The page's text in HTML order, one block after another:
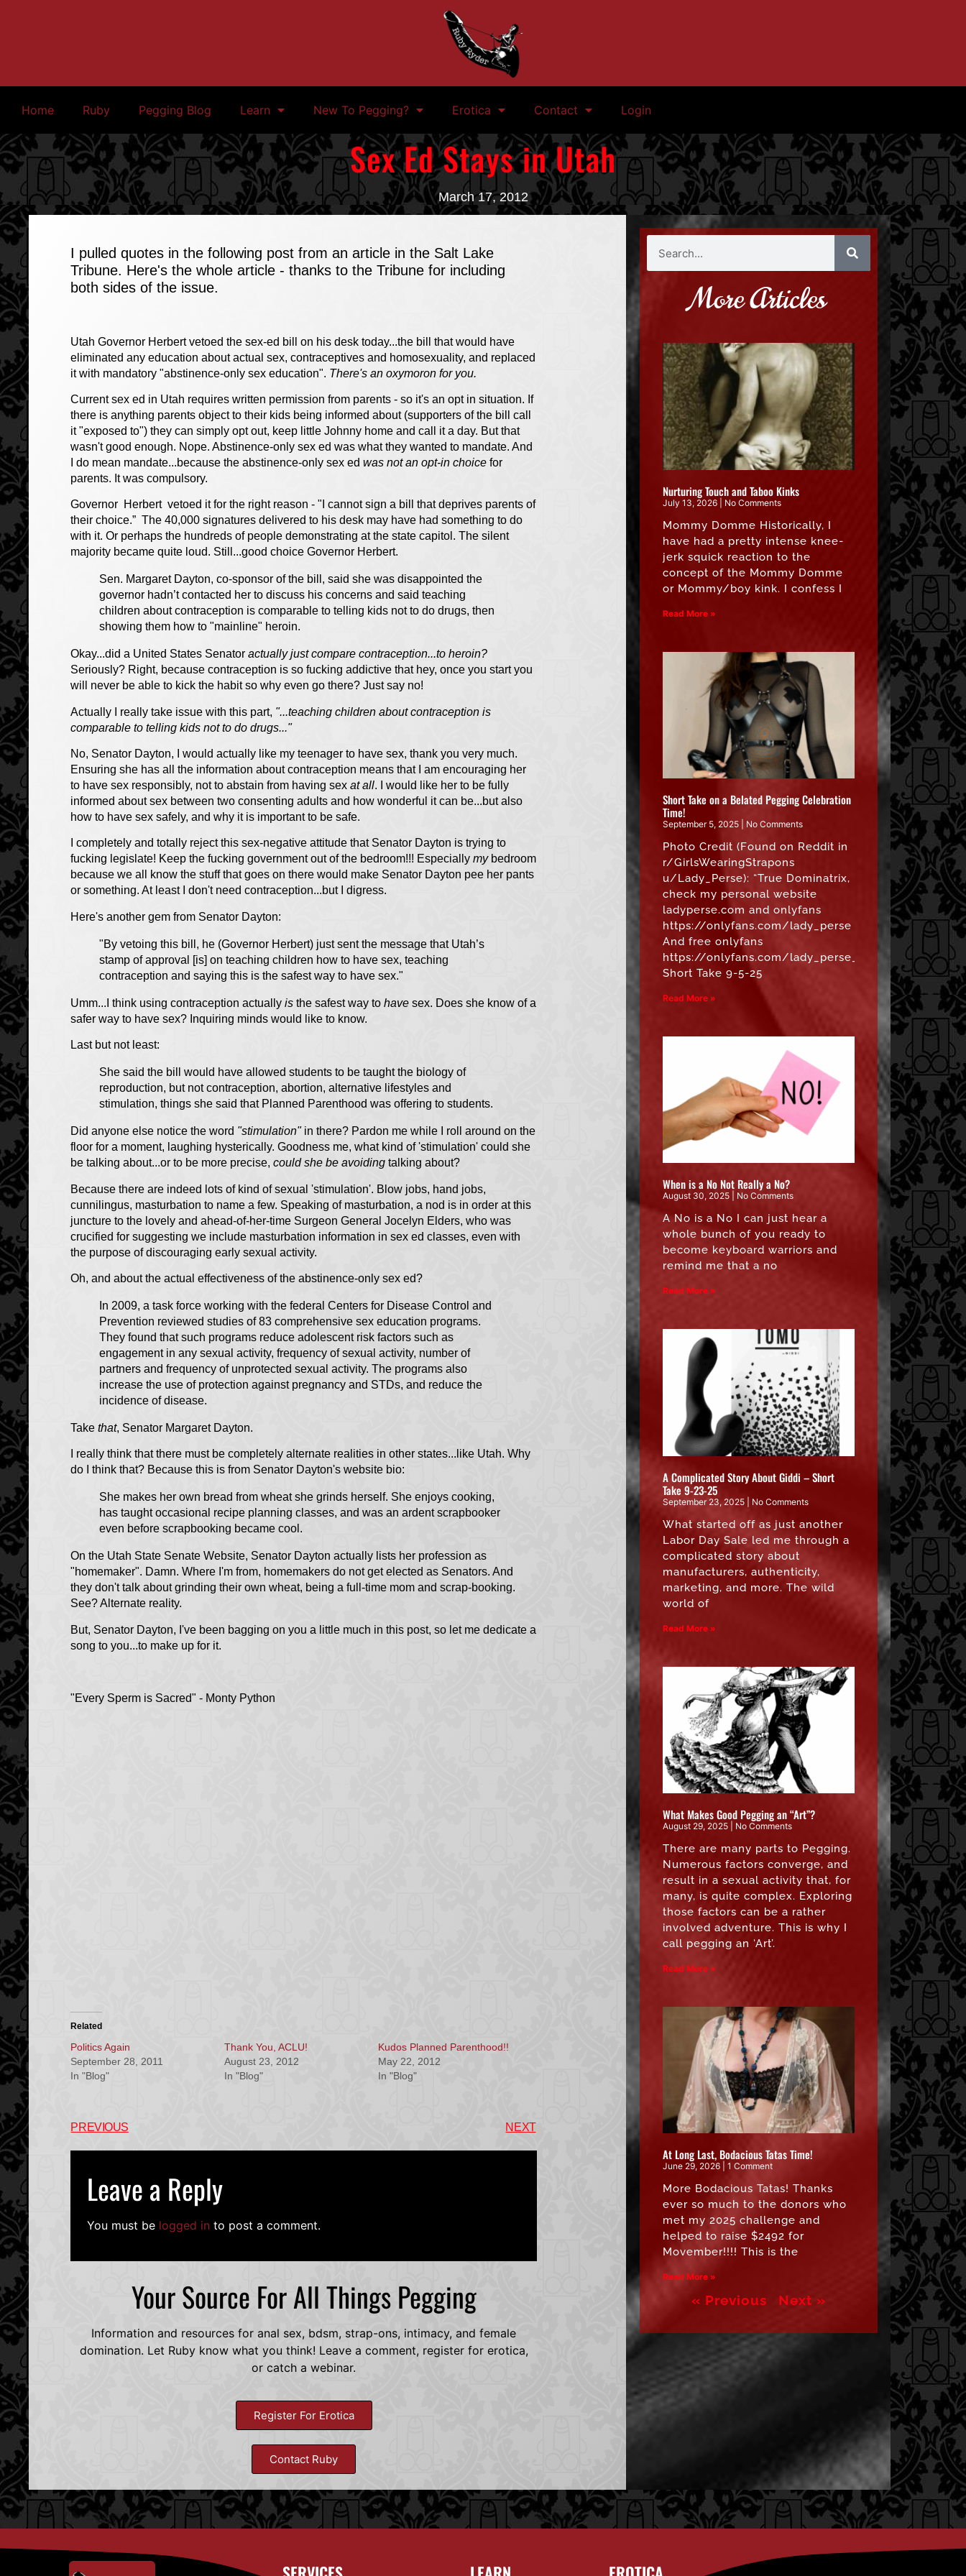
Home Ruby Pegging Blog Learn New To Pegging? Erotica Contact Login
Sex Ed Stays in Utah
March 17, 2012
I pulled quotes in the following post from an article in the Salt Lake
Tribune. Here's the whole article - thanks to the Tribune for including
both sides of the issue.
Utah Governor Herbert vetoed the sex-ed bill on his desk today...the bill that would have
eliminated any education about actual sex, contraceptives and homosexuality, and replaced
it with mandatory "abstinence-only sex education". There's an oxymoron for you.
Current sex ed in Utah requires written permission from parents - so it's an opt in situation. If
there is anything parents object to their kids being informed about (supporters of the bill call
it "exposed to") they can simply opt out, keep little Johnny home and call it a day. But that
wasn't good enough. Nope. Abstinence-only sex ed was what they wanted to mandate. And
I do mean mandate...because the abstinence-only sex edwas not an opt-in choice for
parents. It was compulsory.
Governor Herbert vetoed it for the right reason - "I cannot sign a bill that deprives parents of
their choice.” The 40,000 signatures delivered to his desk may have had something to do
with it. Or perhaps the hundreds of people demonstrating at the state capitol. The silent
majority became quite loud. Still...good choice Governor Herbert.
Sen. Margaret Dayton, co-sponsor of the bill, said she was disappointed the
governor hadn’t contacted her to discuss his concerns and said teaching
children about contraception is comparable to telling kids not to do drugs, then
showing them how to "mainline" heroin.
Okay...did a United States Senatoractually just compare contraception...to heroin?
Seriously? Right, because contraception is so fucking addictive that hey, once you start you
will never be able to kick the habit so why even go there? Just say no!
Actually I really take issue with this part, "...teaching children about contraception is
comparable to telling kidsnot to do drugs..."
No, Senator Dayton, I would actually like my teenagerto have sex, thank you very much.
Ensuring she has all the information about contraception means that I am encouraging her
to have sex responsibly, not to abstain from having sexat all. I would like her to be fully
informed about sex between two consenting adults and how wonderful it can be...but also
how to have sex safely, and why it is important to be safe.
I completely and totally reject this sex-negative attitude that Senator Dayton is trying to
fucking legislate! Keep the fucking government out of the bedroom!!! Especiallymybedroom
because we all know the stuff that goes on there would make Senator Dayton pee her pants
or something. At least I don't need contraception...but I digress.
Here's another gem from Senator Dayton:
"By vetoing this bill, he (Governor Herbert) just sent the message that Utah’s
stamp of approval [is] on teaching children how to have sex, teaching
contraception and saying this is the safest way to have sex."
Umm...I think using contraception actuallyis the safest way tohave sex. Does she know of a
safer way to have sex? Inquiring minds would like to know.
Last but not least:
She said the bill would have allowed students to be taught the biology of
reproduction, but not contraception, abortion, alternative lifestyles and
stimulation, things she said that Planned Parenthood was offering to students.
Did anyone else notice the word "stimulation"in there? Pardon me while I roll around on the
floor for a moment, laughing hysterically. Goodness me, what kind of 'stimulation' could she
be talking about...or to be more precise,could she be avoiding talking about?
Because there are indeed lots of kind of sexual 'stimulation'. Blow jobs, hand jobs,
cunnilingus, masturbation to name a few. Speaking of masturbation, a nod is in order at this
juncture to the lovely and ahead-of-her-time Surgeon General Jocelyn Elders, who was
crucified for suggesting we include masturbation information in sex ed classes, even with
the purpose of discouraging early sexual activity.
Oh, and about the actual effectiveness of the abstinence-only sex ed?
In 2009, a task force working with the federal Centers for Disease Control and
Prevention reviewed studies of 83 comprehensive sex education programs.
They found that such programs reduce adolescent risk factors such as
engagement in any sexual activity, frequency of sexual activity, number of
partners and frequency of unprotected sexual activity. The programs also
increase the use of protection against pregnancy and STDs, and reduce the
incidence of disease.
Takethat, Senator Margaret Dayton.
I really think that there must be completely alternate realities in other states...like Utah. Why
do I think that? Because this is from Senator Dayton's website bio:
She makes her own bread from wheat she grinds herself. She enjoys cooking,
has taught occasional recipe planning classes, and was an ardent scrapbooker
even before scrapbooking became cool.
On the Utah State Senate Website, Senator Dayton actually lists her profession as
"homemaker". Damn. Where I'm from, homemakers do not get elected as Senators. And
they don't talk about grinding their own wheat, being a full-time mom and scrap-booking.
See? Alternate reality.
But, Senator Dayton, I've been bagging on you a little much in this post, so let me dedicate a
song to you...to make up for it.
"Every Sperm is Sacred" - Monty Python
Related
Politics Again
September 28, 2011
In "Blog"
Thank You, ACLU!
August 23, 2012
In "Blog"
Kudos Planned Parenthood!!
May 22, 2012
In "Blog"
PREVIOUS NEXT
Leave a Reply
You must be logged in to post a comment.
Your Source For All Things Pegging
Information and resources for anal sex, bdsm, strap-ons, intimacy, and female
domination. Let Ruby know what you think! Leave a comment, register for erotica,
or catch a webinar.
Register For Erotica
Contact Ruby
More Articles
Nurturing Touch and Taboo Kinks
July 13, 2026 No Comments
Mommy Domme Historically, I
have had a pretty intense knee-
jerk squick reaction to the
concept of the Mommy Domme
or Mommy/boy kink. I confess I
Read More »
Short Take on a Belated Pegging Celebration
Time!
September 5, 2025 No Comments
Photo Credit (Found on Reddit in
r/GirlsWearingStrapons
u/Lady_Perse): “True Dominatrix,
check my personal website
ladyperse.com and onlyfans
https://onlyfans.com/lady_perse
And free onlyfans
https://onlyfans.com/lady_perse_free”
Short Take 9-5-25
Read More »
When is a No Not Really a No?
August 30, 2025 No Comments
A No is a No I can just hear a
whole bunch of you ready to
become keyboard warriors and
remind me that a no
Read More »
A Complicated Story About Giddi – Short
Take 9-23-25
September 23, 2025 No Comments
What started off as just another
Labor Day Sale led me through a
complicated story about
manufacturers, authenticity,
marketing, and more. The wild
world of
Read More »
What Makes Good Pegging an “Art”?
August 29, 2025 No Comments
There are many parts to Pegging.
Numerous factors converge, and
result in a sexual activity that, for
many, is quite complex. Exploring
those factors can be a rather
involved adventure. This is why I
call pegging an ‘Art’.
Read More »
At Long Last, Bodacious Tatas Time!
June 29, 2026 1 Comment
More Bodacious Tatas! Thanks
ever so much to the donors who
met my 2025 challenge and
helped to raise $2492 for
Movember!!!! This is the
Read More »
« Previous Next »